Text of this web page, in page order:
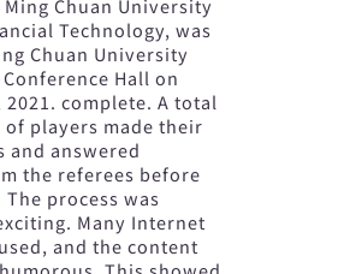
Chuan University
Technology, was
Chuan University
Hall on
2021. complete. A total
players made their
and answered
the referees before
process was
Many Internet
and the content